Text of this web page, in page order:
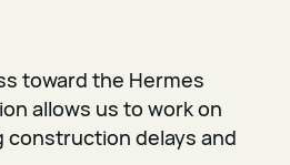
toward the Hermes
allows us to work on
delays and